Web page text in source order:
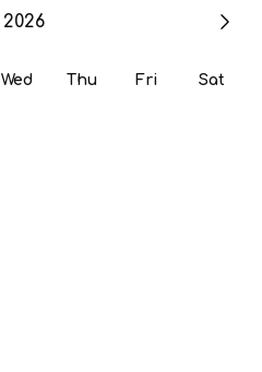
2026
Wed Thu Fri Sat